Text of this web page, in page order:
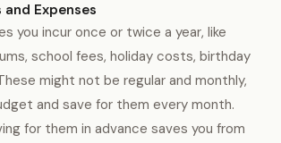
and Expenses
you incur once or twice a year, like
school fees, holiday costs, birthday
might not be regular and monthly,
and save for them every month.
for them in advance saves you from